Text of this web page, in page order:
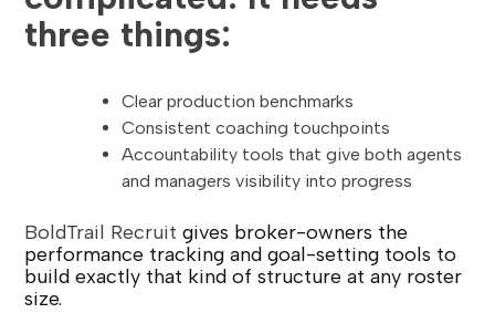
three things:
Clear production benchmarks
Consistent coaching touchpoints
Accountability tools that give both agents
and managers visibility into progress
BoldTrail Recruitgives broker-owners the
performance tracking and goal-setting tools to
build exactly that kind of structure at any roster
size.